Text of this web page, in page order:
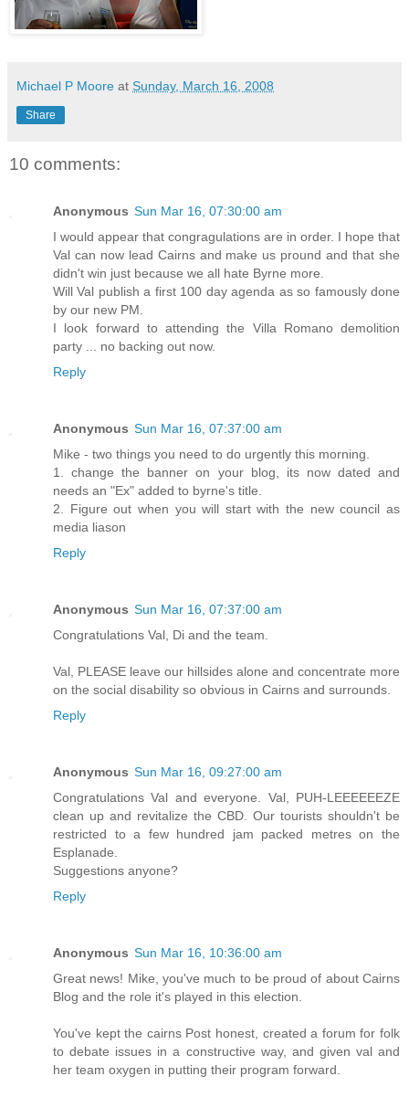
Michael P Moore at Sunday, March 16, 2008
Share
10 comments:
Anonymous Sun Mar 16, 07:30:00 am
I would appear that congragulations are in order. I hope that
Val can now lead Cairns and make us pround and that she
didn't win just because we all hate Byrne more.
Will Val publish a first 100 day agenda as so famously done
by our new PM.
I look forward to attending the Villa Romano demolition
party ... no backing out now.
Reply
Anonymous Sun Mar 16, 07:37:00 am
Mike - two things you need to do urgently this morning.
1. change the banner on your blog, its now dated and
needs an "Ex" added to byrne's title.
2. Figure out when you will start with the new council as
media liason
Reply
Anonymous Sun Mar 16, 07:37:00 am
Congratulations Val, Di and the team.
Val, PLEASE leave our hillsides alone and concentrate more
on the social disability so obvious in Cairns and surrounds.
Reply
Anonymous Sun Mar 16, 09:27:00 am
Congratulations Val and everyone. Val, PUH-LEEEEEEZE
clean up and revitalize the CBD. Our tourists shouldn't be
restricted to a few hundred jam packed metres on the
Esplanade.
Suggestions anyone?
Reply
Anonymous Sun Mar 16, 10:36:00 am
Great news! Mike, you've much to be proud of about Cairns
Blog and the role it's played in this election.
You've kept the cairns Post honest, created a forum for folk
to debate issues in a constructive way, and given val and
her team oxygen in putting their program forward.